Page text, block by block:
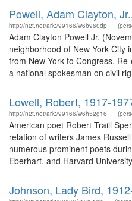
Powell, Adam Clayton,
http://n2t.net/ark:/99166/w6b960dp
Adam Clayton Powell Jr.
neighborhood of New York City
from New York to Congress.
a national spokesman on civil
Lowell, Robert, 1917-
http://n2t.net/ark:/99166/w6h52g16
American poet Robert Traill
relation of writers James
numerous prominent poets
Eberhart, and Harvard
Johnson, Lady Bird,